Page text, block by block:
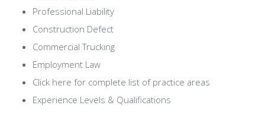
Professional Liability
Construction Defect
Commercial Trucking
Employment Law
Click here for complete list of practice areas
Experience Levels & Qualifications